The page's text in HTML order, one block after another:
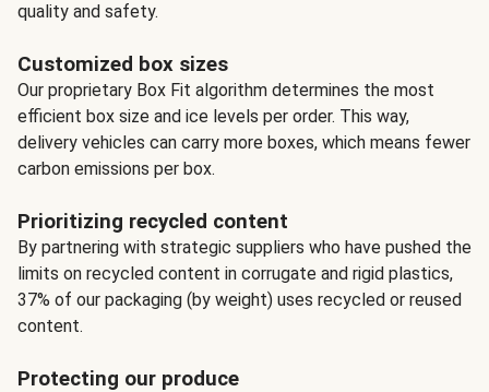
quality and safety.
Customized box sizes
Our proprietary Box Fit algorithm determines the most
efficient box size and ice levels per order. This way,
delivery vehicles can carry more boxes, which means fewer
carbon emissions per box.
Prioritizing recycled content
By partnering with strategic suppliers who have pushed the
limits on recycled content in corrugate and rigid plastics,
37% of our packaging (by weight) uses recycled or reused
content.
Protecting our produce